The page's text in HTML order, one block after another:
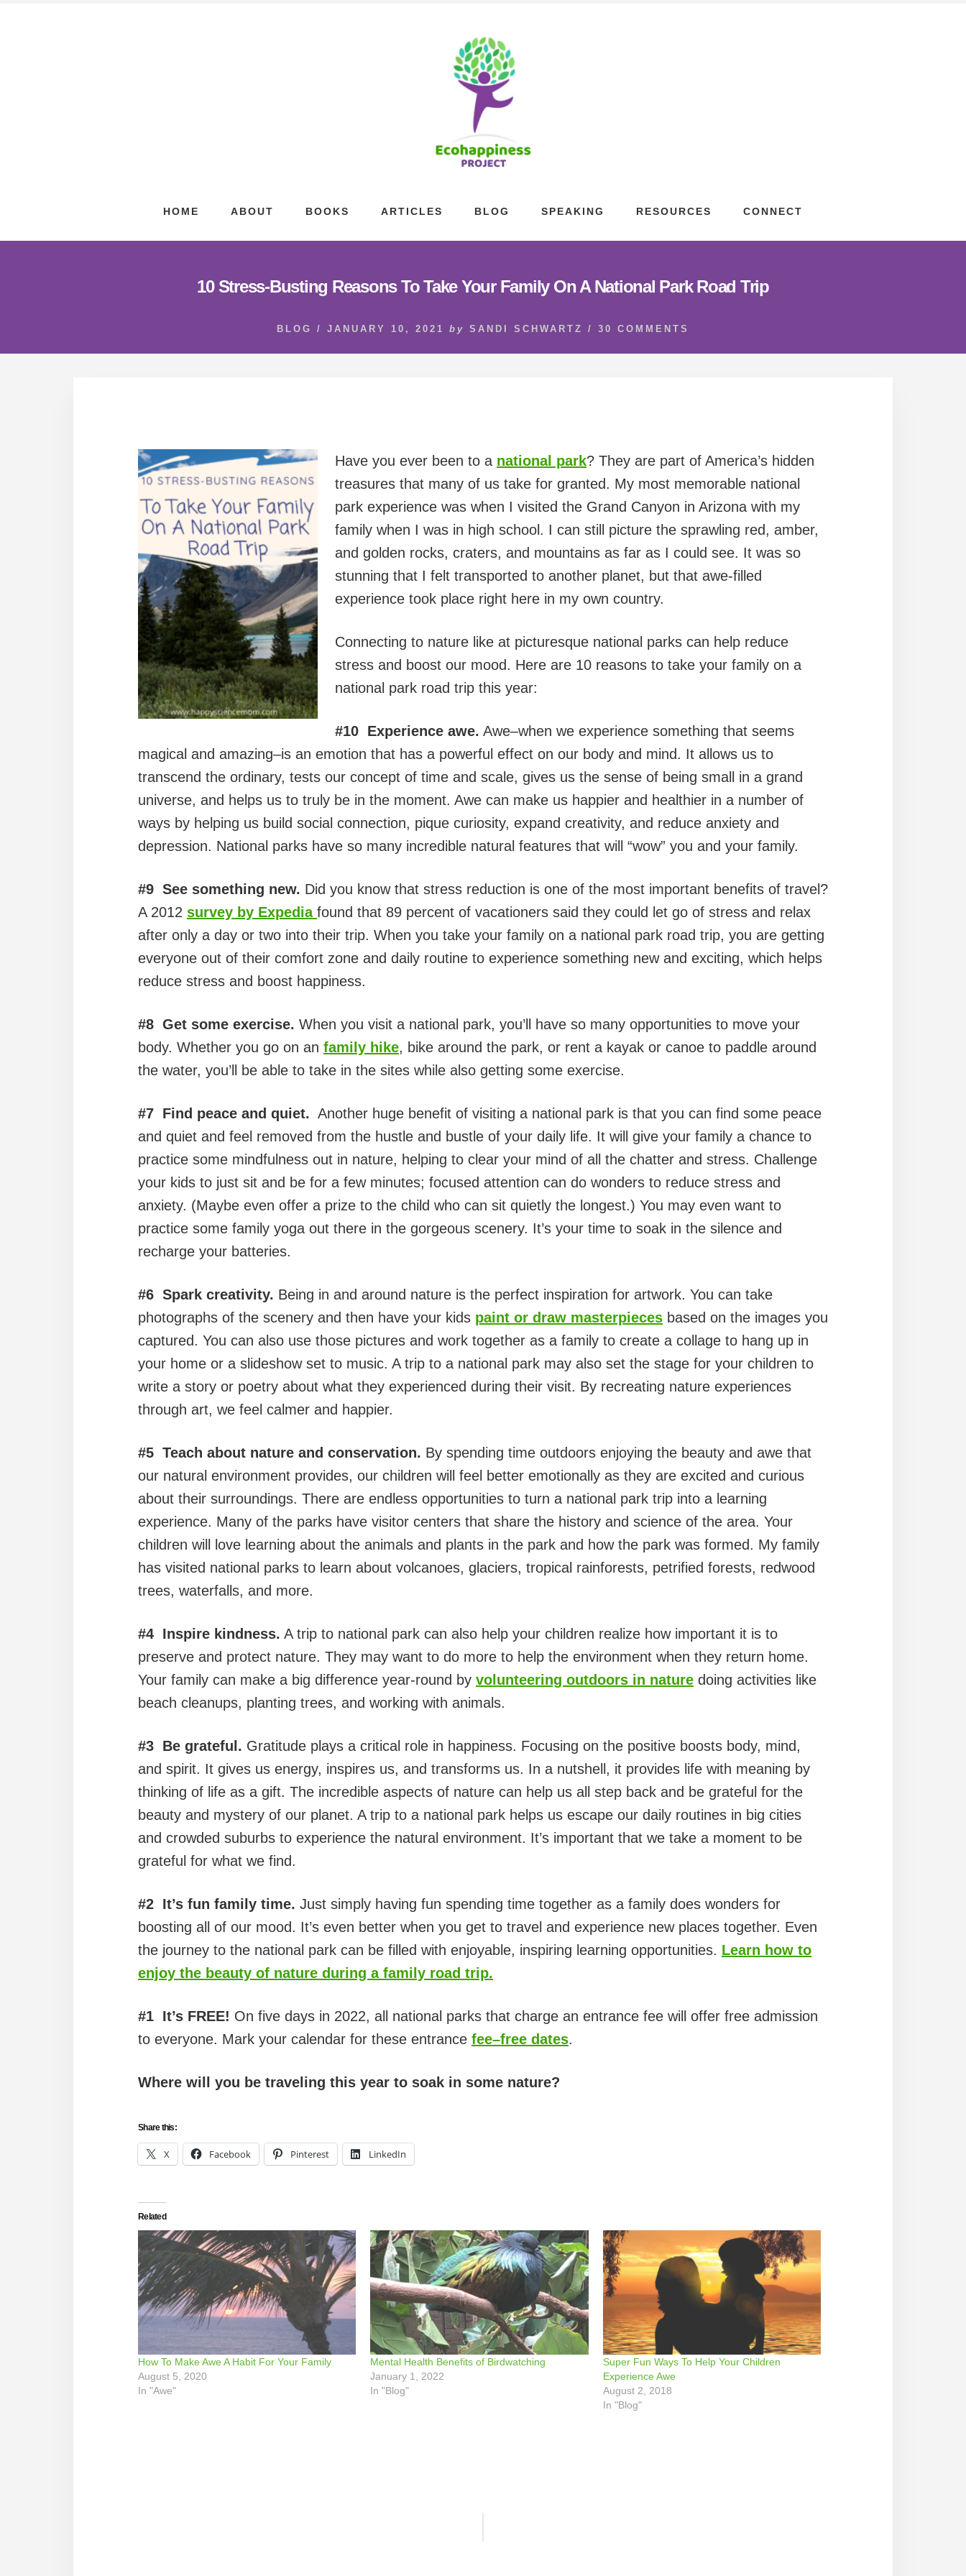
HOME ABOUT BOOKS ARTICLES BLOG SPEAKING RESOURCES CONNECT
10 Stress-Busting Reasons To Take Your Family On A National Park Road Trip
BLOG / JANUARY 10, 2021 by SANDI SCHWARTZ / 30 COMMENTS
Have you ever been to a national park? They are part of America’s hidden
treasures that many of us take for granted. My most memorable national
park experience was when I visited the Grand Canyon in Arizona with my
family when I was in high school. I can still picture the sprawling red, amber,
and golden rocks, craters, and mountains as far as I could see. It was so
stunning that I felt transported to another planet, but that awe-filled
experience took place right here in my own country.
Connecting to nature like at picturesque national parks can help reduce
stress and boost our mood. Here are 10 reasons to take your family on a
national park road trip this year:
#10 Experience awe. Awe–when we experience something that seems
magical and amazing–is an emotion that has a powerful effect on our body and mind. It allows us to
transcend the ordinary, tests our concept of time and scale, gives us the sense of being small in a grand
universe, and helps us to truly be in the moment. Awe can make us happier and healthier in a number of
ways by helping us build social connection, pique curiosity, expand creativity, and reduce anxiety and
depression. National parks have so many incredible natural features that will “wow” you and your family.
#9 See something new. Did you know that stress reduction is one of the most important benefits of travel?
A 2012 survey by Expedia found that 89 percent of vacationers said they could let go of stress and relax
after only a day or two into their trip. When you take your family on a national park road trip, you are getting
everyone out of their comfort zone and daily routine to experience something new and exciting, which helps
reduce stress and boost happiness.
#8 Get some exercise. When you visit a national park, you’ll have so many opportunities to move your
body. Whether you go on an family hike, bike around the park, or rent a kayak or canoe to paddle around
the water, you’ll be able to take in the sites while also getting some exercise.
#7 Find peace and quiet. Another huge benefit of visiting a national park is that you can find some peace
and quiet and feel removed from the hustle and bustle of your daily life. It will give your family a chance to
practice some mindfulness out in nature, helping to clear your mind of all the chatter and stress. Challenge
your kids to just sit and be for a few minutes; focused attention can do wonders to reduce stress and
anxiety. (Maybe even offer a prize to the child who can sit quietly the longest.) You may even want to
practice some family yoga out there in the gorgeous scenery. It’s your time to soak in the silence and
recharge your batteries.
#6 Spark creativity. Being in and around nature is the perfect inspiration for artwork. You can take
photographs of the scenery and then have your kids paint or draw masterpieces based on the images you
captured. You can also use those pictures and work together as a family to create a collage to hang up in
your home or a slideshow set to music. A trip to a national park may also set the stage for your children to
write a story or poetry about what they experienced during their visit. By recreating nature experiences
through art, we feel calmer and happier.
#5 Teach about nature and conservation. By spending time outdoors enjoying the beauty and awe that
our natural environment provides, our children will feel better emotionally as they are excited and curious
about their surroundings. There are endless opportunities to turn a national park trip into a learning
experience. Many of the parks have visitor centers that share the history and science of the area. Your
children will love learning about the animals and plants in the park and how the park was formed. My family
has visited national parks to learn about volcanoes, glaciers, tropical rainforests, petrified forests, redwood
trees, waterfalls, and more.
#4 Inspire kindness. A trip to national park can also help your children realize how important it is to
preserve and protect nature. They may want to do more to help the environment when they return home.
Your family can make a big difference year-round by volunteering outdoors in nature doing activities like
beach cleanups, planting trees, and working with animals.
#3 Be grateful. Gratitude plays a critical role in happiness. Focusing on the positive boosts body, mind,
and spirit. It gives us energy, inspires us, and transforms us. In a nutshell, it provides life with meaning by
thinking of life as a gift. The incredible aspects of nature can help us all step back and be grateful for the
beauty and mystery of our planet. A trip to a national park helps us escape our daily routines in big cities
and crowded suburbs to experience the natural environment. It’s important that we take a moment to be
grateful for what we find.
#2 It’s fun family time. Just simply having fun spending time together as a family does wonders for
boosting all of our mood. It’s even better when you get to travel and experience new places together. Even
the journey to the national park can be filled with enjoyable, inspiring learning opportunities. Learn how to
enjoy the beauty of nature during a family road trip.
#1 It’s FREE! On five days in 2022, all national parks that charge an entrance fee will offer free admission
to everyone. Mark your calendar for these entrance fee–free dates.
Where will you be traveling this year to soak in some nature?
Share this:
X Facebook Pinterest LinkedIn
Related
How To Make Awe A Habit For Your Family
August 5, 2020
In "Awe"
Mental Health Benefits of Birdwatching
January 1, 2022
In "Blog"
Super Fun Ways To Help Your Children
Experience Awe
August 2, 2018
In "Blog"